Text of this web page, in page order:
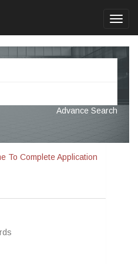
Advance Search
To Complete Application